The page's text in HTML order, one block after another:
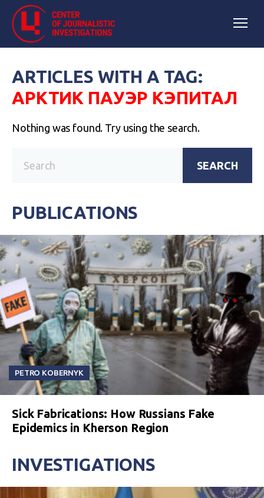
ARTICLES WITH A TAG:
АРКТИК ПАУЭР КЭПИТАЛ
Nothing was found. Try using the search.
SEARCH
PUBLICATIONS
PETRO KOBERNYK
Sick Fabrications: How Russians Fake
Epidemics in Kherson Region
INVESTIGATIONS